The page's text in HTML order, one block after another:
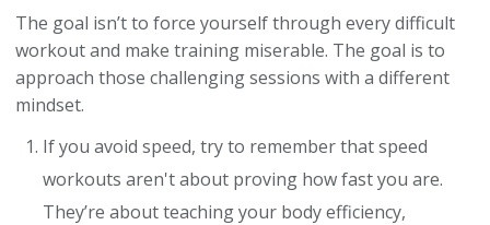
The goal isn’t to force yourself through every difficult
workout and make training miserable. The goal is to
approach those challenging sessions with a different
mindset.
If you avoid speed, try to remember that speed
workouts aren't about proving how fast you are.
They’re about teaching your body efficiency,